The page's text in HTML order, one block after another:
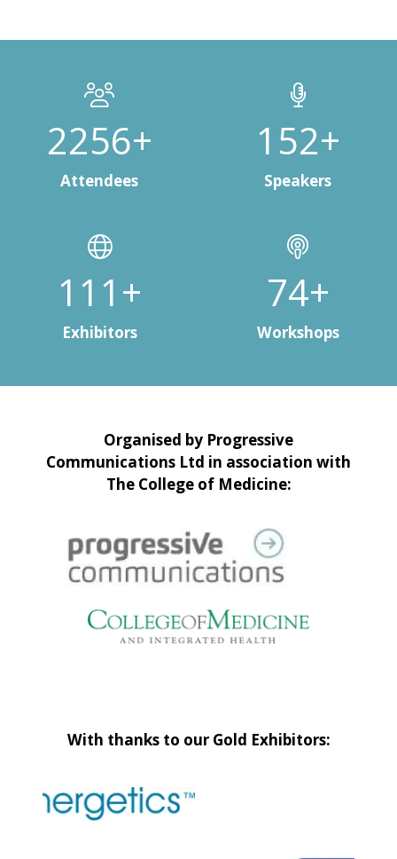
3000+
Attendees
200+
Speakers
148+
Exhibitors
99+
Workshops
Organised by Progressive
Communications Ltd in association with
The College of Medicine:
With thanks to our Gold Exhibitors: